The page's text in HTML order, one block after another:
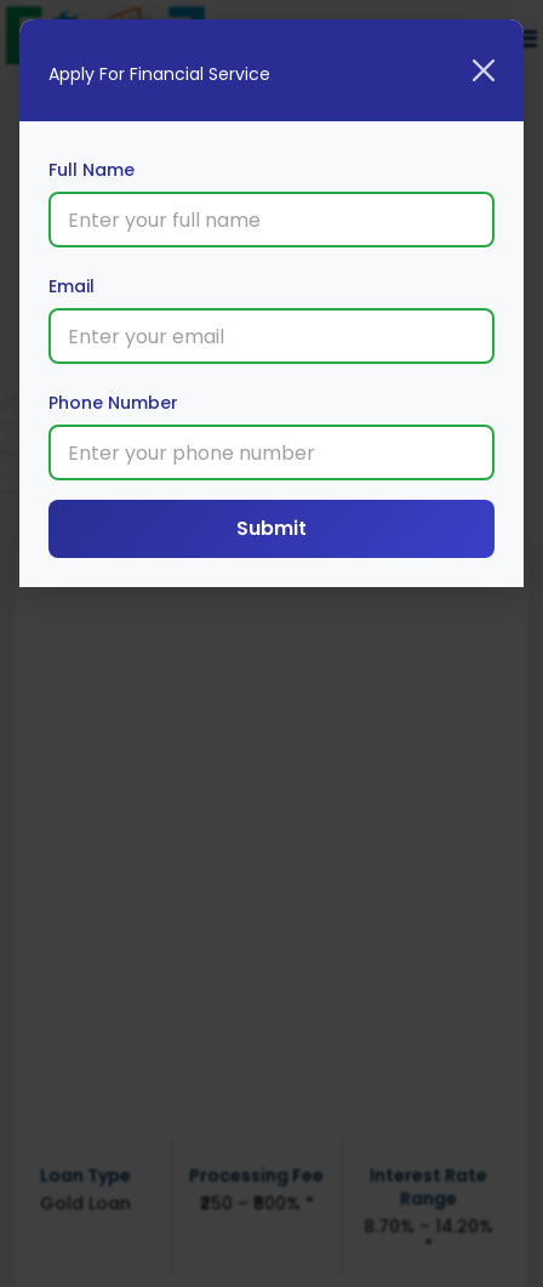
UCO Bank
Apply Now
Loan Type
Gold Loan
Processing Fee
₹250 – ₹500% *
Interest Rate
Range
8.70% – 14.20%
*
Apply For Financial Service
Full Name
Email
Phone Number
Submit